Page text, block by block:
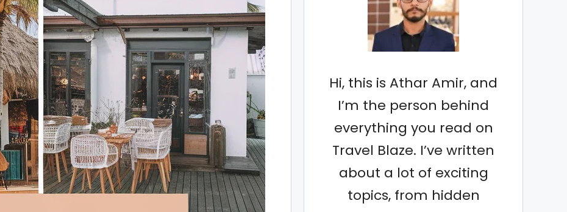
Hi, this is Athar Amir, and
I’m the person behind
everything you read on
Travel Blaze. I’ve written
about a lot of exciting
topics, from hidden